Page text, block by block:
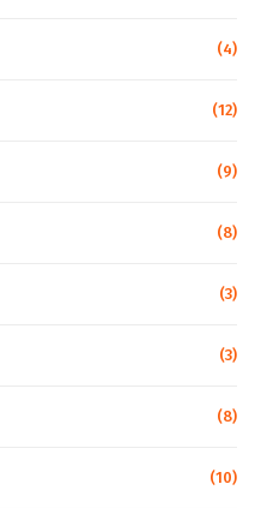
(4)
(12)
(9)
(8)
(3)
(3)
(8)
(10)